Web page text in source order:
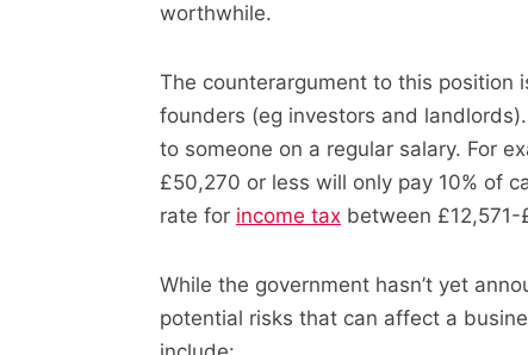
worthwhile.
The counterargument to this position
founders (eg investors and
to someone on a regular salary. For
£50,270 or less will only pay 10% of
rate for income tax between
While the government hasn’t yet
potential risks that can affect a